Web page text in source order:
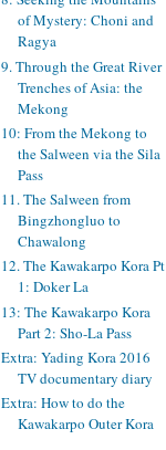
of Mystery: Choni and
Ragya
9. Through the Great River
Trenches of Asia: the
Mekong
10: From the Mekong to
the Salween via the Sila
Pass
11. The Salween from
Bingzhongluo to
Chawalong
12. The Kawakarpo Kora Pt
1: Doker La
13: The Kawakarpo Kora
Part 2: Sho-La Pass
Extra: Yading Kora 2016
TV documentary diary
Extra: How to do the
Kawakarpo Outer Kora